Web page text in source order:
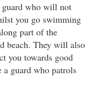
guard who will not
you go swimming
part of the
beach. They will also
you towards good
guard who patrols